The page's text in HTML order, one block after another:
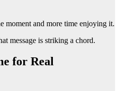
moment and more time enjoying it.
message is striking a chord.
for Real